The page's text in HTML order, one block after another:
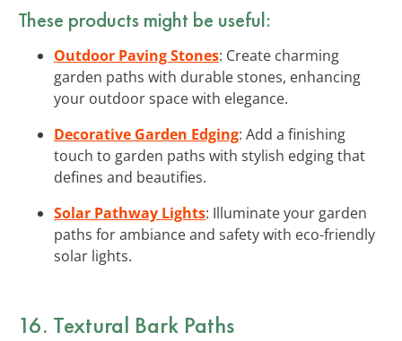
These products might be useful:
Outdoor Paving Stones: Create charming
garden paths with durable stones, enhancing
your outdoor space with elegance.
Decorative Garden Edging: Add a finishing
touch to garden paths with stylish edging that
defines and beautifies.
Solar Pathway Lights: Illuminate your garden
paths for ambiance and safety with eco-friendly
solar lights.
16. Textural Bark Paths